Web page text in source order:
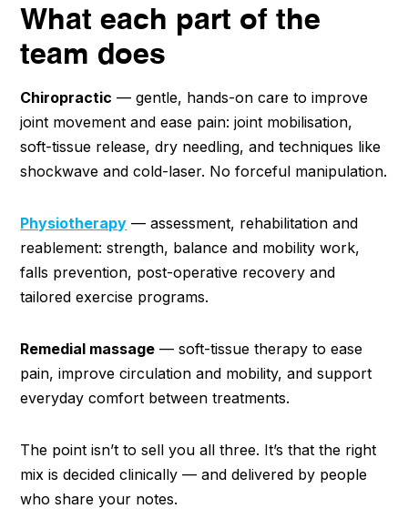
What each part of the
team does
Chiropractic — gentle, hands-on care to improve
joint movement and ease pain: joint mobilisation,
soft-tissue release, dry needling, and techniques like
shockwave and cold-laser. No forceful manipulation.
Physiotherapy — assessment, rehabilitation and
reablement: strength, balance and mobility work,
falls prevention, post-operative recovery and
tailored exercise programs.
Remedial massage — soft-tissue therapy to ease
pain, improve circulation and mobility, and support
everyday comfort between treatments.
The point isn’t to sell you all three. It’s that the right
mix is decided clinically — and delivered by people
who share your notes.